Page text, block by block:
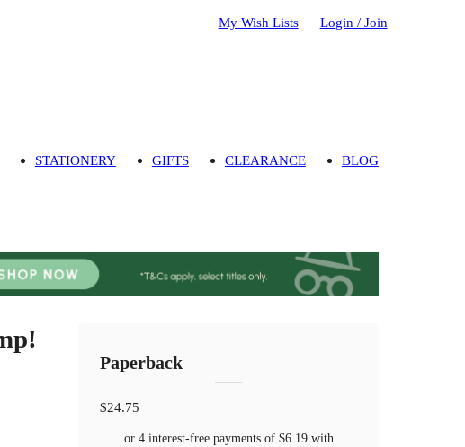
My Wish Lists Login / Join
STATIONERY GIFTS CLEARANCE BLOG
Paperback
$24.75
or 4 interest-free payments of $6.19with